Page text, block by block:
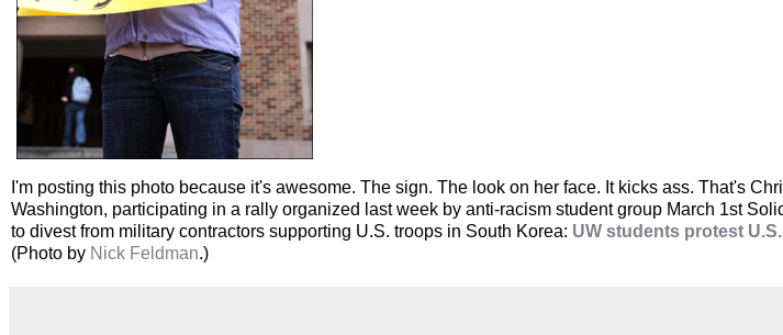
I'm posting this photo because it's awesome. The sign. The look on her face. It kicks ass. That's
Washington, participating in a rally organized last week by anti-racism student group March 1st
to divest from military contractors supporting U.S. troops in South Korea: UW students protest
(Photo by Nick Feldman.)